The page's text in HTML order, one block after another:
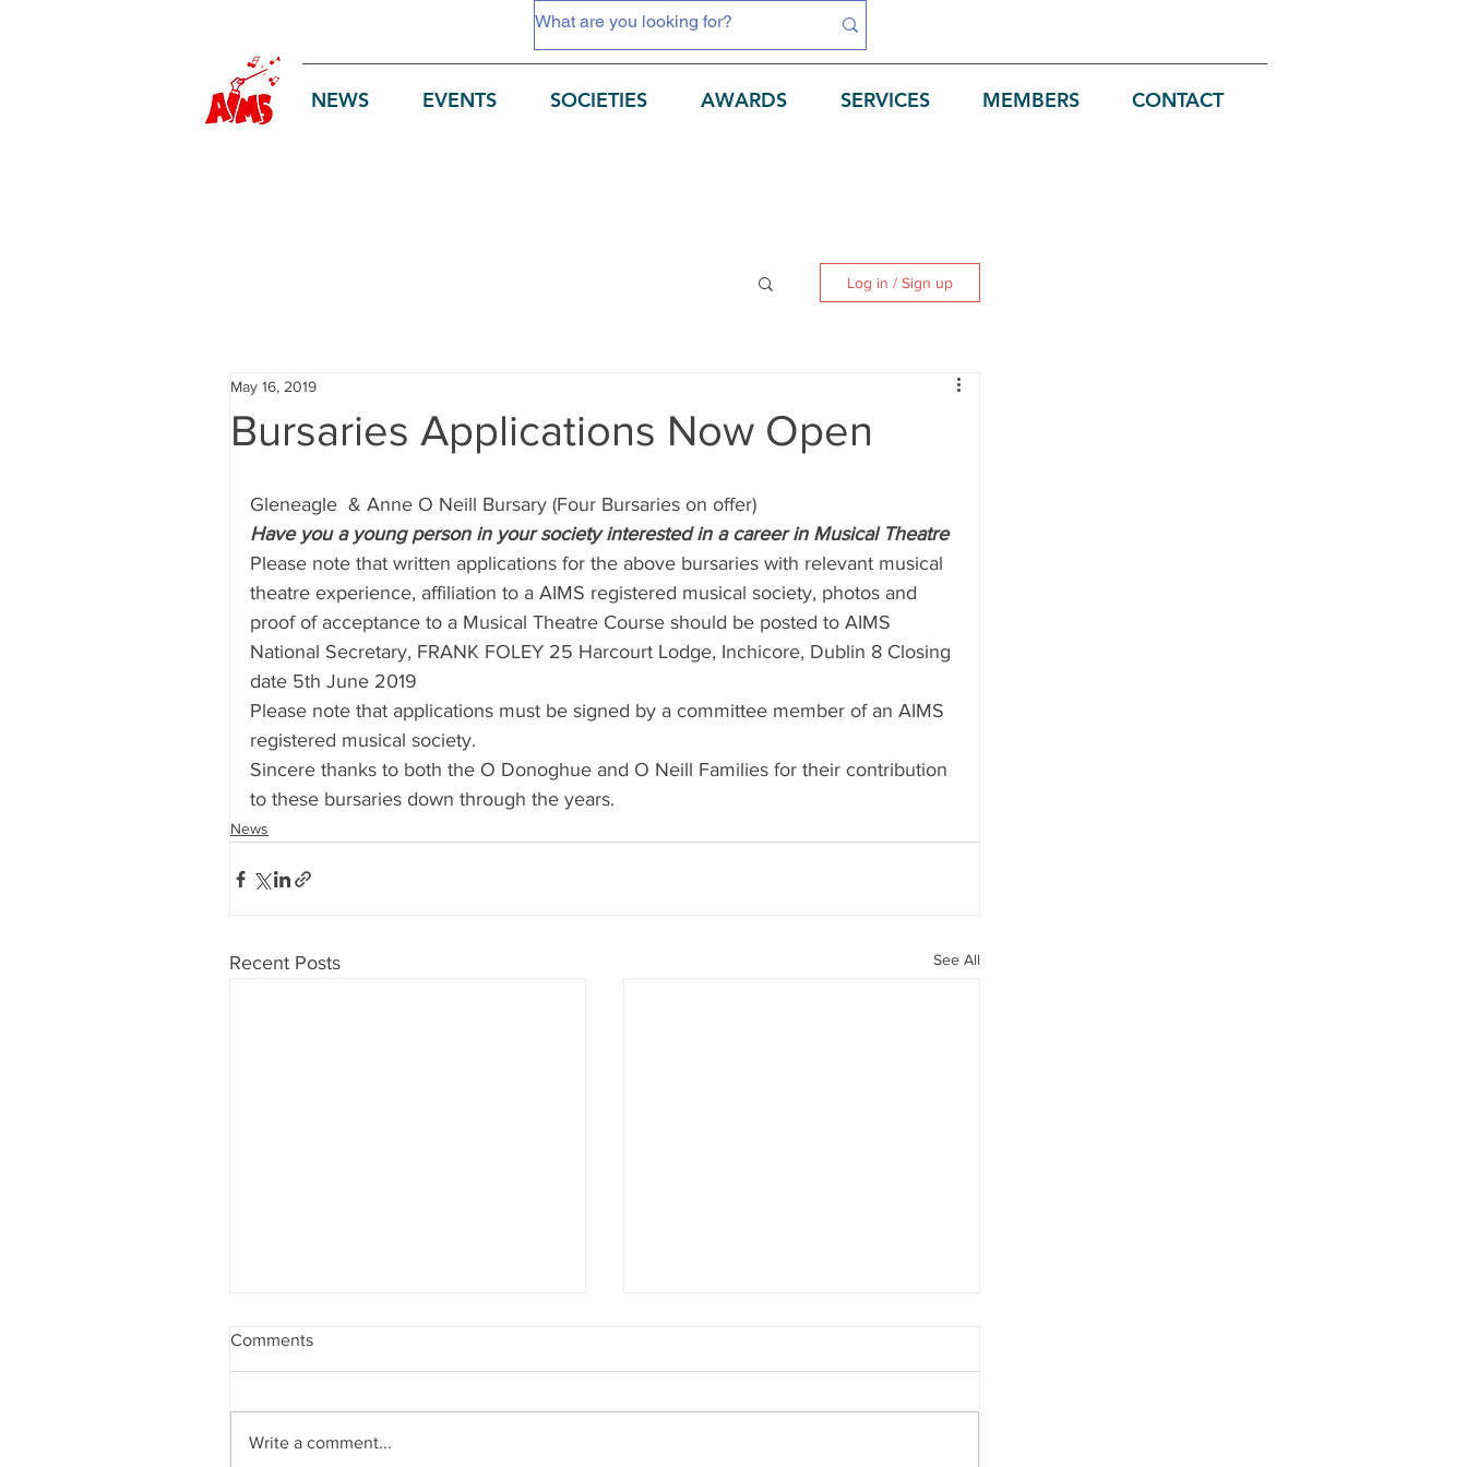
NEWS EVENTS SOCIETIES AWARDS SERVICES MEMBERS CONTACT
Log in / Sign up
Bursaries Applications Now Open
May 16, 2019
Gleneagle  & Anne O Neill Bursary (Four Bursaries on offer)
Have you a young person in your society interested in a career in Musical Theatre
Please note that written applications for the above bursaries with relevant musical
theatre experience, affiliation to a AIMS registered musical society, photos and
proof of acceptance to a Musical Theatre Course should be posted to AIMS
National Secretary, FRANK FOLEY 25 Harcourt Lodge, Inchicore, Dublin 8 Closing
date 5th June 2019
Please note that applications must be signed by a committee member of an AIMS
registered musical society.
Sincere thanks to both the O Donoghue and O Neill Families for their contribution
to these bursaries down through the years.
News
Recent Posts See All
Comments
Write a comment...